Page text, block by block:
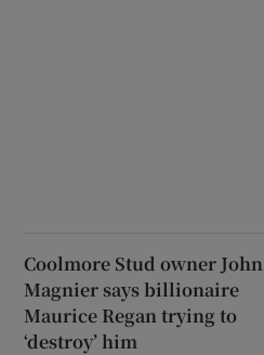
Coolmore Stud owner John
Magnier says billionaire
Maurice Regan trying to
‘destroy’ him